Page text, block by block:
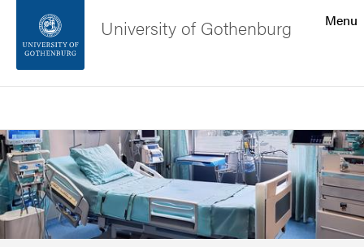
Footer
About the website
Menu
University of Gothenburg
Image